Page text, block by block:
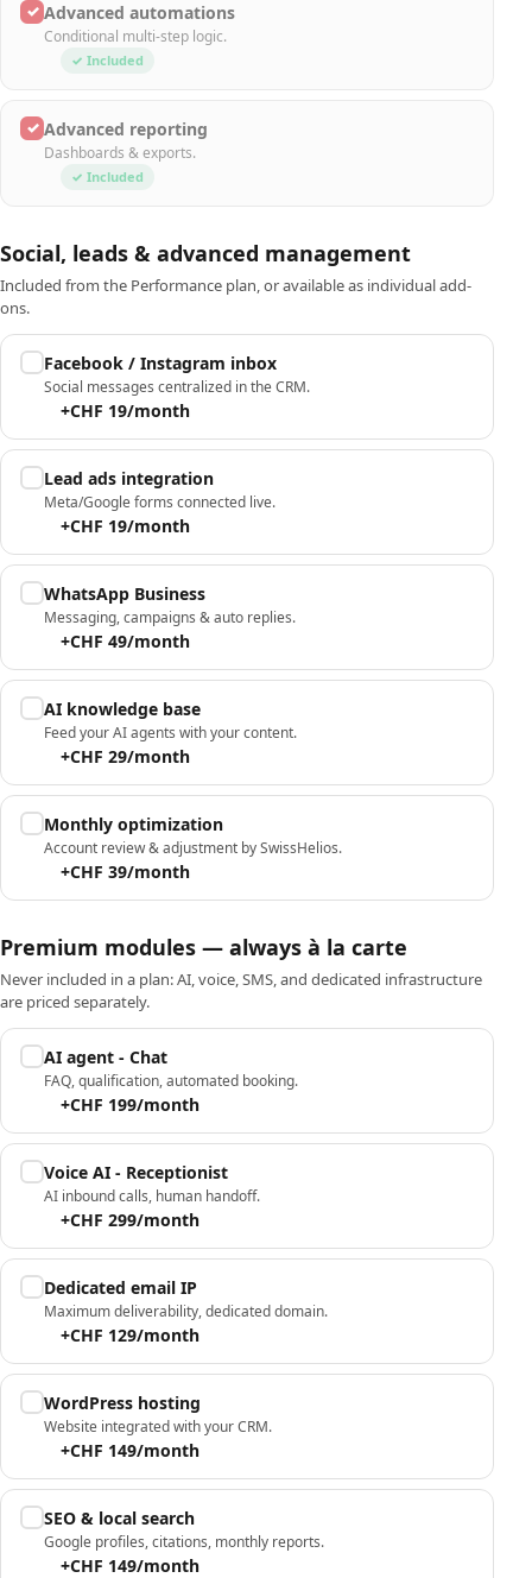
✓ Advanced automations
Conditional multi-step logic.
✓ Included
✓ Advanced reporting
Dashboards & exports.
✓ Included
Social, leads & advanced management
Included from the Performance plan, or available as individual add-
ons.
Facebook / Instagram inbox
Social messages centralized in the CRM.
+CHF 19/month
Lead ads integration
Meta/Google forms connected live.
+CHF 19/month
WhatsApp Business
Messaging, campaigns & auto replies.
+CHF 49/month
AI knowledge base
Feed your AI agents with your content.
+CHF 29/month
Monthly optimization
Account review & adjustment by SwissHelios.
+CHF 39/month
Premium modules — always à la carte
Never included in a plan: AI, voice, SMS, and dedicated infrastructure
are priced separately.
AI agent - Chat
FAQ, qualification, automated booking.
+CHF 199/month
Voice AI - Receptionist
AI inbound calls, human handoff.
+CHF 299/month
Dedicated email IP
Maximum deliverability, dedicated domain.
+CHF 129/month
WordPress hosting
Website integrated with your CRM.
+CHF 149/month
SEO & local search
Google profiles, citations, monthly reports.
+CHF 149/month